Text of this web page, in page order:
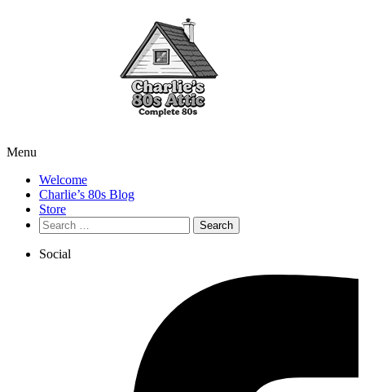
Menu
Welcome
Charlie’s 80s Blog
Store
Search
for:
Social